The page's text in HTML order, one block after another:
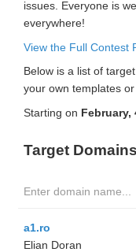
issues. Everyone is
everywhere!
View the Full Contest
Below is a list of
your own templates
Starting on February,
Target Domains
a1.ro
Elian Doran